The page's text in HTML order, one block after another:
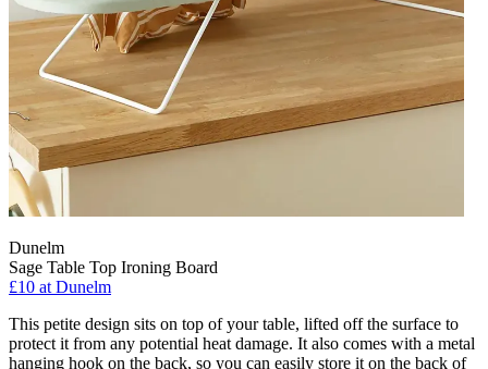
Dunelm
Sage Table Top Ironing Board
£10 at Dunelm
This petite design sits on top of your table, lifted off the surface to
protect it from any potential heat damage. It also comes with a metal
hanging hook on the back, so you can easily store it on the back of